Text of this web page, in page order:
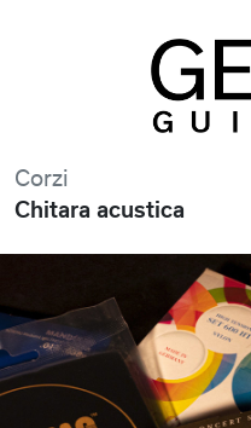
Corzi
Chitara acustica